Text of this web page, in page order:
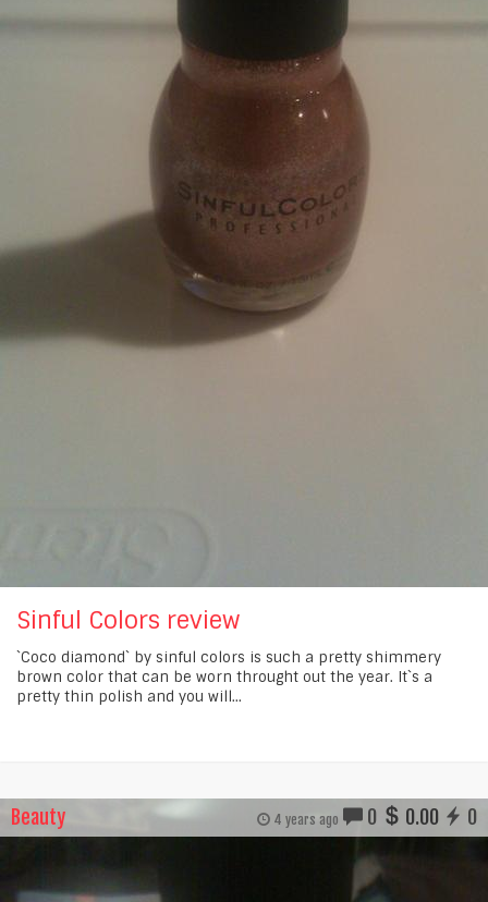
Sinful Colors review
`Coco diamond` by sinful colors is such a pretty shimmery
brown color that can be worn throught out the year. It`s a
pretty thin polish and you will...
Beauty 4 years ago 0 0.00 0